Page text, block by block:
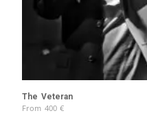
The Veteran
From 400 €